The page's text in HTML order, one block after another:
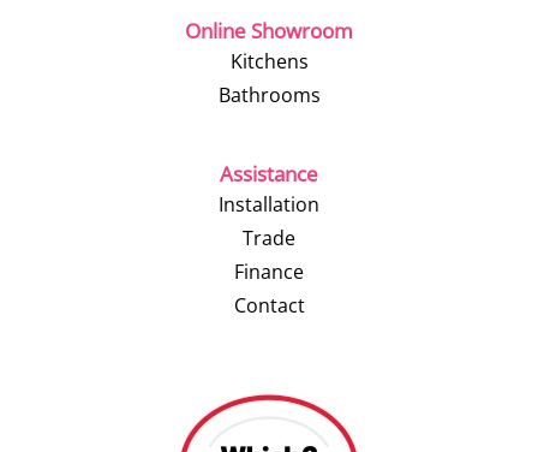
Online Showroom
Kitchens
Bathrooms
Assistance
Installation
Trade
Finance
Contact